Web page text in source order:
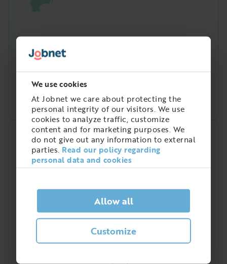
We use cookies
At Jobnet we care about protecting the
personal integrity of our visitors. We use
cookies to analyze traffic, customize
content and for marketing purposes. We
do not give out any information to external
parties. Read our policy regarding
personal data and cookies
Allow all
Customize
Quick analysis
Demand on the market right now
/5
Is there a high demand for Industriplåtslagare?
Industriplåtslagare is a profession that has been